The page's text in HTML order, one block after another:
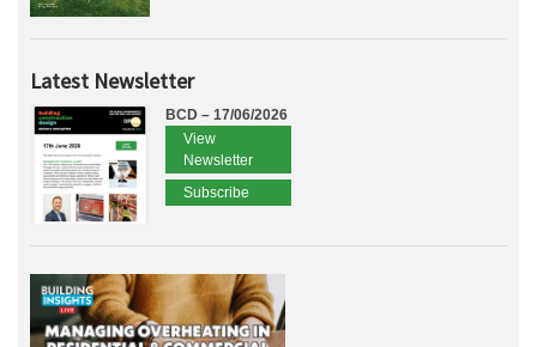
Latest Newsletter
BCD – 17/06/2026
View
Newsletter
Subscribe